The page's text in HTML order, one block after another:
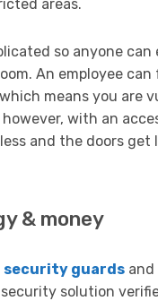
areas.
so anyone
An employee
means you are
with an
and the doors get
& money
security guards and
solution